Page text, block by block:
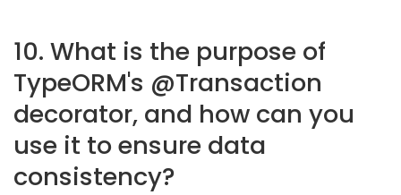
10. What is the purpose of
TypeORM's @Transaction
decorator, and how can you
use it to ensure data
consistency?